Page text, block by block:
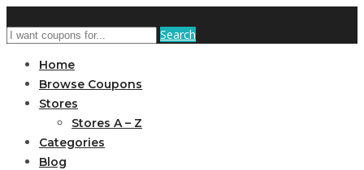
Search
Home
Browse Coupons
Stores
Stores A – Z
Categories
Blog